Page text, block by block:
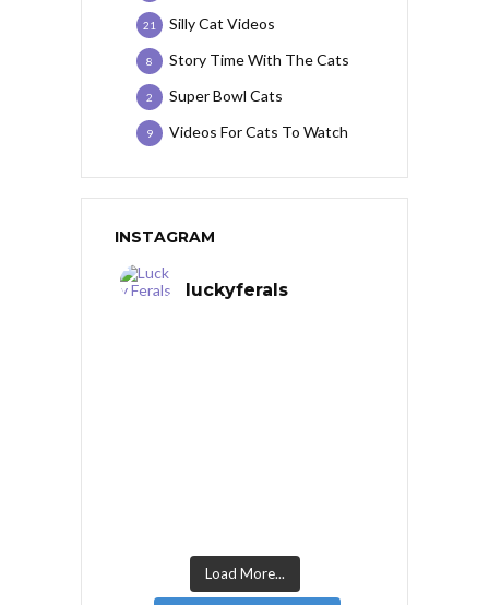
Silly Cat Videos
21
Story Time With The Cats
8
Super Bowl Cats
2
Videos For Cats To Watch
9
INSTAGRAM
luckyferals
Load More...